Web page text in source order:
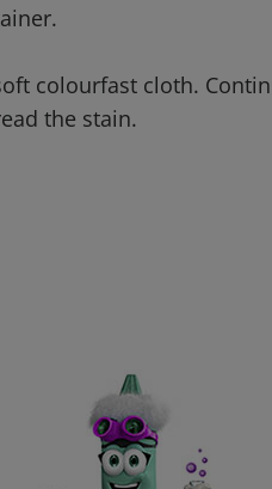
colourfast cloth.
the stain.